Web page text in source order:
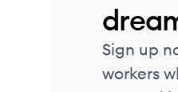
Sign up
workers